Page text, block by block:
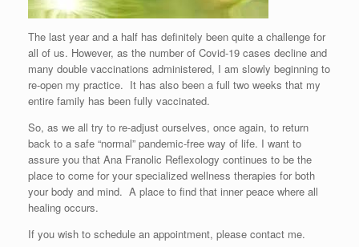
The last year and a half has definitely been quite a challenge for
all of us. However, as the number of Covid-19 cases decline and
many double vaccinations administered, I am slowly beginning to
re-open my practice. It has also been a full two weeks that my
entire family has been fully vaccinated.
So, as we all try to re-adjust ourselves, once again, to return
back to a safe “normal” pandemic-free way of life. I want to
assure you that Ana Franolic Reflexology continues to be the
place to come for your specialized wellness therapies for both
your body and mind. A place to find that inner peace where all
healing occurs.
If you wish to schedule an appointment, please contact me.